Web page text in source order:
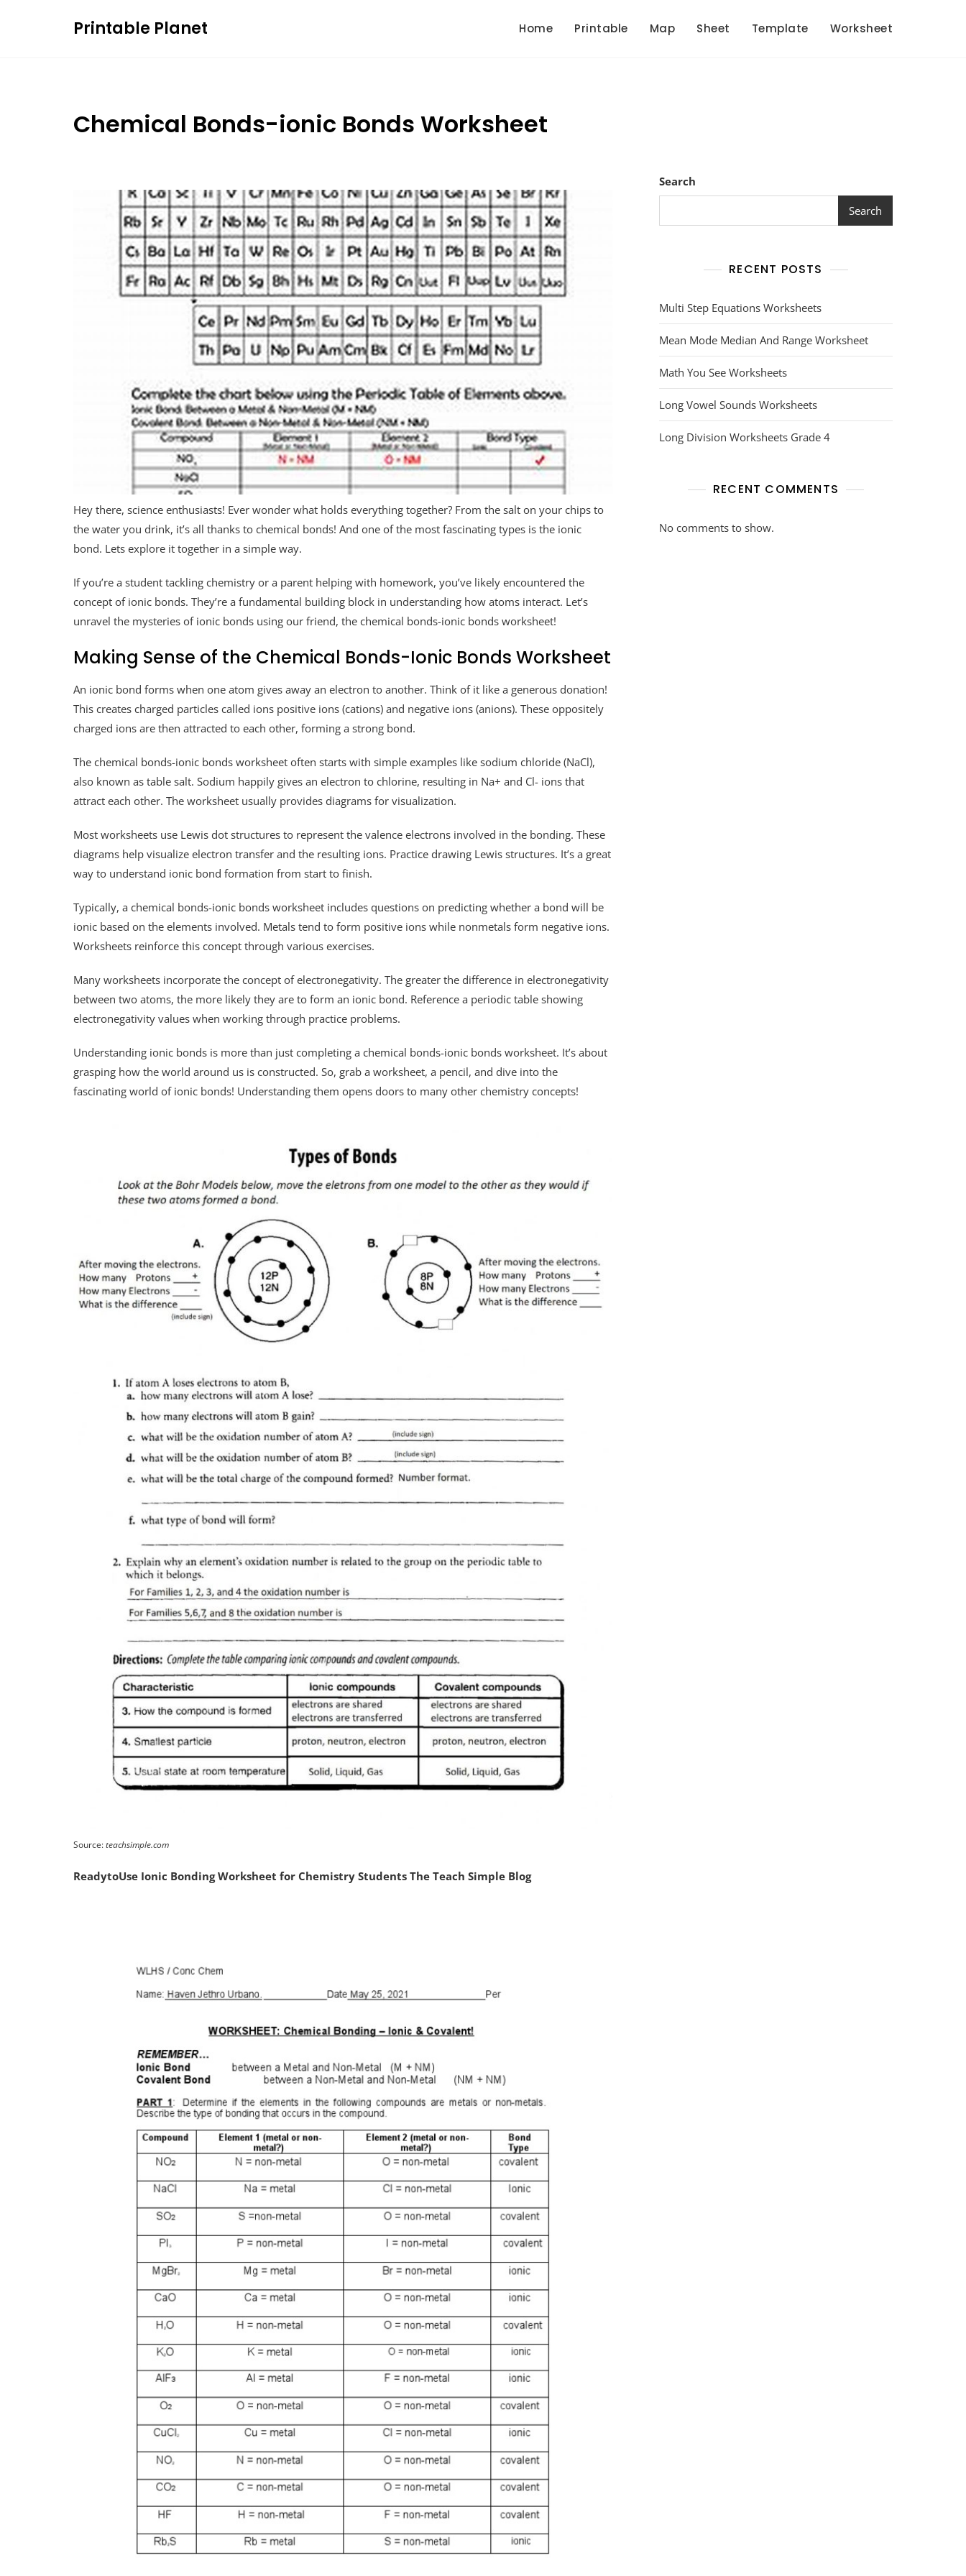
Printable Planet Home Printable Map Sheet Template Worksheet
Chemical Bonds-ionic Bonds Worksheet
Hey there, science enthusiasts! Ever wonder what holds everything together? From the salt on your chips to
the water you drink, it’s all thanks to chemical bonds! And one of the most fascinating types is the ionic
bond. Lets explore it together in a simple way.
If you’re a student tackling chemistry or a parent helping with homework, you’ve likely encountered the
concept of ionic bonds. They’re a fundamental building block in understanding how atoms interact. Let’s
unravel the mysteries of ionic bonds using our friend, the chemical bonds-ionic bonds worksheet!
Making Sense of the Chemical Bonds-Ionic Bonds Worksheet
An ionic bond forms when one atom gives away an electron to another. Think of it like a generous donation!
This creates charged particles called ions positive ions (cations) and negative ions (anions). These oppositely
charged ions are then attracted to each other, forming a strong bond.
The chemical bonds-ionic bonds worksheet often starts with simple examples like sodium chloride (NaCl),
also known as table salt. Sodium happily gives an electron to chlorine, resulting in Na+ and Cl- ions that
attract each other. The worksheet usually provides diagrams for visualization.
Most worksheets use Lewis dot structures to represent the valence electrons involved in the bonding. These
diagrams help visualize electron transfer and the resulting ions. Practice drawing Lewis structures. It’s a great
way to understand ionic bond formation from start to finish.
Typically, a chemical bonds-ionic bonds worksheet includes questions on predicting whether a bond will be
ionic based on the elements involved. Metals tend to form positive ions while nonmetals form negative ions.
Worksheets reinforce this concept through various exercises.
Many worksheets incorporate the concept of electronegativity. The greater the difference in electronegativity
between two atoms, the more likely they are to form an ionic bond. Reference a periodic table showing
electronegativity values when working through practice problems.
Understanding ionic bonds is more than just completing a chemical bonds-ionic bonds worksheet. It’s about
grasping how the world around us is constructed. So, grab a worksheet, a pencil, and dive into the
fascinating world of ionic bonds! Understanding them opens doors to many other chemistry concepts!
Source:teachsimple.com
ReadytoUse Ionic Bonding Worksheet for Chemistry Students The Teach Simple Blog
Search
Search
RECENT POSTS
Multi Step Equations Worksheets
Mean Mode Median And Range Worksheet
Math You See Worksheets
Long Vowel Sounds Worksheets
Long Division Worksheets Grade 4
RECENT COMMENTS
No comments to show.